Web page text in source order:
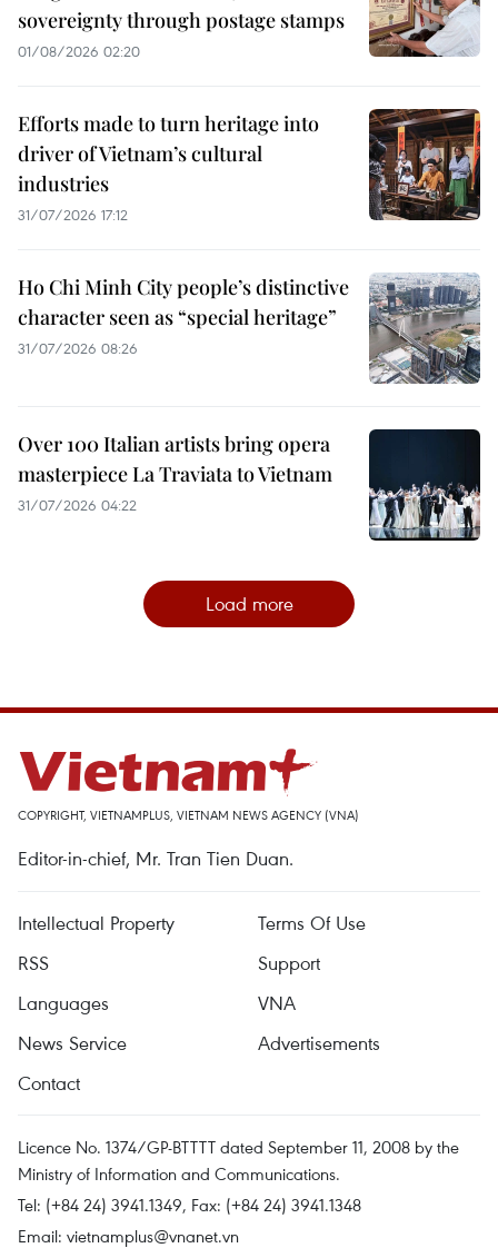
sovereignty through postage stamps
01/08/2026 02:20
Efforts made to turn heritage into
driver of Vietnam’s cultural
industries
31/07/2026 17:12
Ho Chi Minh City people’s distinctive
character seen as “special heritage”
31/07/2026 08:26
Over 100 Italian artists bring opera
masterpiece La Traviata to Vietnam
31/07/2026 04:22
Load more
COPYRIGHT, VIETNAMPLUS, VIETNAM NEWS AGENCY (VNA)
Editor-in-chief, Mr. Tran Tien Duan.
Intellectual Property
Terms Of Use
RSS
Support
Languages
VNA
News Service
Advertisements
Contact
Licence No. 1374/GP-BTTTT dated September 11, 2008 by the
Ministry of Information and Communications.
Tel: (+84 24) 3941.1349, Fax: (+84 24) 3941.1348
Email: vietnamplus@vnanet.vn